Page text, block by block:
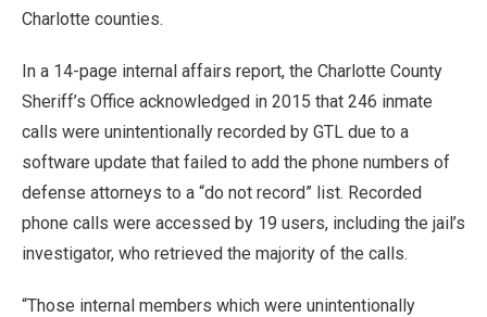
Charlotte counties.
In a 14-page internal affairs report, the Charlotte County
Sheriff’s Office acknowledged in 2015 that 246 inmate
calls were unintentionally recorded by GTL due to a
software update that failed to add the phone numbers of
defense attorneys to a “do not record” list. Recorded
phone calls were accessed by 19 users, including the jail’s
investigator, who retrieved the majority of the calls.
“Those internal members which were unintentionally